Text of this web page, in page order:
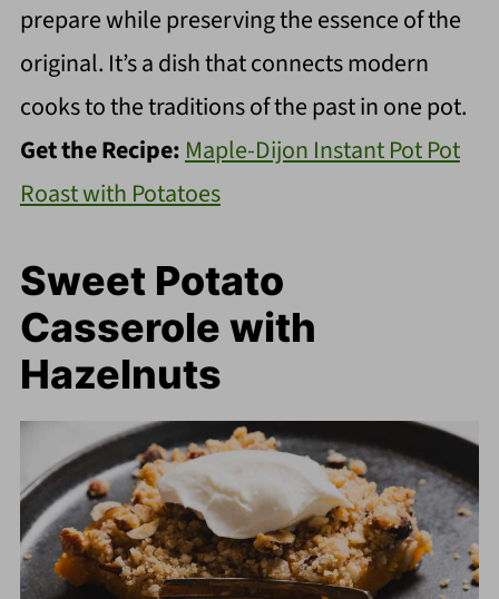
prepare while preserving the essence of the
original. It’s a dish that connects modern
cooks to the traditions of the past in one pot.
Get the Recipe: Maple-Dijon Instant Pot Pot
Roast with Potatoes
Sweet Potato
Casserole with
Hazelnuts